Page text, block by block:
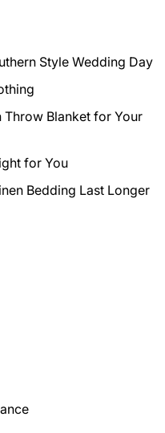
Style Wedding Day
Throw Blanket for Your
for You
Bedding Last Longer